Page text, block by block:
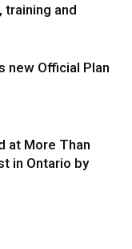
and
new Official Plan
at More Than
in Ontario by